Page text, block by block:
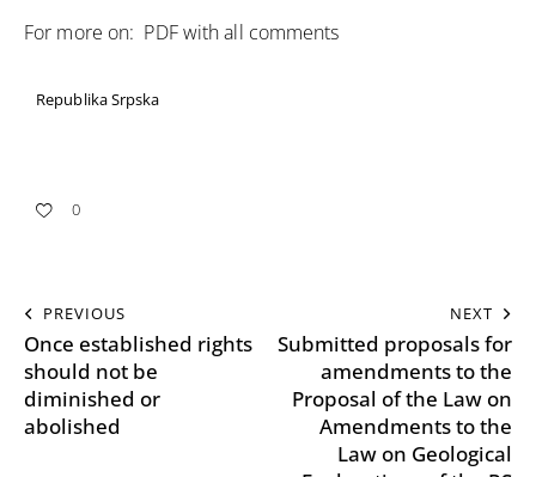
For more on: PDF with all comments
Republika Srpska
0
PREVIOUS
Once established rights
should not be
diminished or
abolished
NEXT
Submitted proposals for
amendments to the
Proposal of the Law on
Amendments to the
Law on Geological